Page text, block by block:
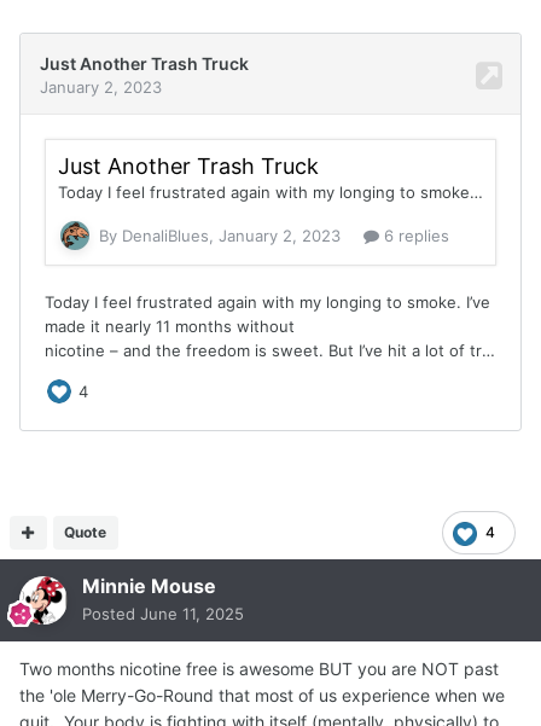
4
Quote
Minnie Mouse
Posted June 11, 2025
Two months nicotine free is awesome BUT you are NOT past
the 'ole Merry-Go-Round that most of us experience when we
quit. Your body is fighting with itself (mentally, physically) to